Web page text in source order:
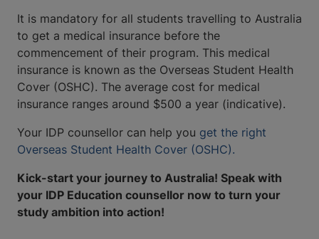
It is mandatory for all students travelling to Australia
to get a medical insurance before the
commencement of their program. This medical
insurance is known as the Overseas Student Health
Cover (OSHC). The average cost for medical
insurance ranges around $500 a year (indicative).
Your IDP counsellor can help you get the right
Overseas Student Health Cover (OSHC).
Kick-start your journey to Australia! Speak with
your IDP Education counsellor now to turn your
study ambition into action!